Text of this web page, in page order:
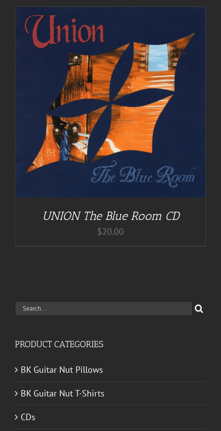
UNION The Blue Room CD
$20.00
Search
PRODUCT CATEGORIES
BK Guitar Nut Pillows
BK Guitar Nut T-Shirts
CDs